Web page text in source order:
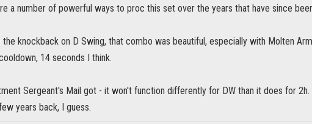
a number of powerful ways to proc this set over the years that have since
knockback on D Swing, that combo was beautiful, especially with Molten
14 seconds I think.
Sergeant's Mail got - it won't function differently for DW than it does for 2h.
years back, I guess.